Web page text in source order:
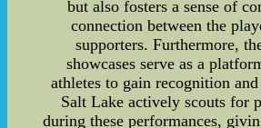
but also fosters a sense of
connection between the
supporters. Furthermore,
showcases serve as a
athletes to gain recognition
Salt Lake actively scouts for
during these performances,